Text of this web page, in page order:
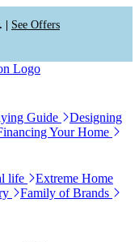
| See Offers
Guide
Designing
Your Home
life
Extreme Home
Family of Brands